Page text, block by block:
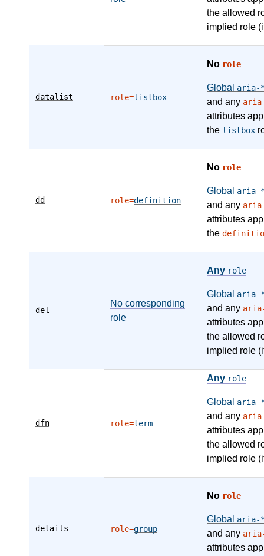
the allowed
implied role
datalist role=listbox
No role
Global aria-
and any
attributes
the listbox
dd role=definition
No role
Global aria-
and any
attributes
the
del
No corresponding
role
Any role
Global aria-
and any
attributes
the allowed
implied role
dfn role=term
Any role
Global aria-
and any
attributes
the allowed
implied role
details role=group
No role
Global aria-
and any
attributes